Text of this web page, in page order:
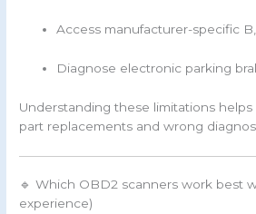
Access manufacturer-specific
Diagnose electronic parking
Understanding these limitations
part replacements and wrong
🔹 Which OBD2 scanners work best
experience)